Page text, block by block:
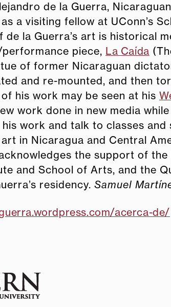
de la Guerra,
a visiting fellow at UConn’s
la Guerra’s art is historical
piece, La Caída
of former Nicaraguan
and re-mounted, and then
his work may be seen at his
work done in new media
work and talk to classes
in Nicaragua and Central
the support of the
and School of Arts, and the
residency. Samuel
acerca-de/